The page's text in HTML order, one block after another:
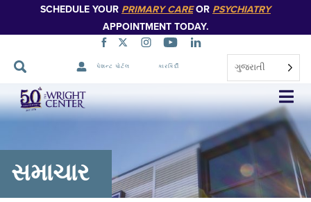
SCHEDULE YOUR PRIMARY CAREOR PSYCHIATRY
APPOINTMENT TODAY.
પેશન્ટ પોર્ટલ કારકિર્દી ગુજરાતી
નેવિગેશન
છોડો
સમાચાર